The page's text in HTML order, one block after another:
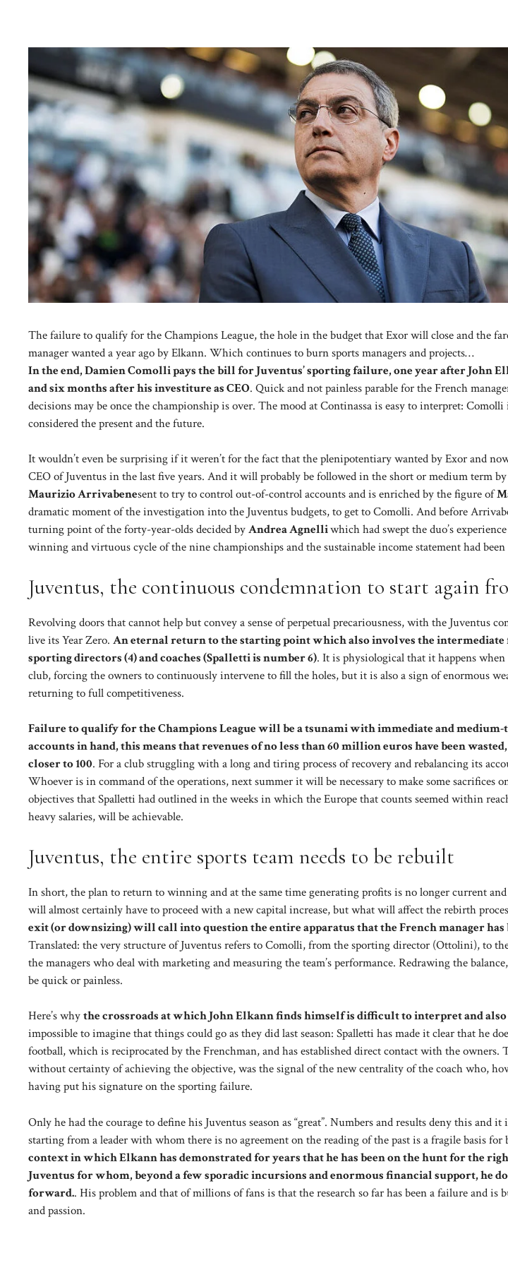
The failure to qualify for the Champions League, the hole in the budget that Exor will close and the
manager wanted a year ago by Elkann. Which continues to burn sports managers and projects…
In the end, Damien Comolli pays the bill for Juventus’ sporting failure, one year after John
and six months after his investiture as CEO. Quick and not painless parable for the French
decisions may be once the championship is over. The mood at Continassa is easy to interpret:
considered the present and the future.
It wouldn’t even be surprising if it weren’t for the fact that the plenipotentiary wanted by Exor and
CEO of Juventus in the last five years. And it will probably be followed in the short or medium term
Maurizio Arrivabenesent to try to control out-of-control accounts and is enriched by the figure of
dramatic moment of the investigation into the Juventus budgets, to get to Comolli. And before
turning point of the forty-year-olds decided byAndrea Agnelliwhich had swept the duo’s experience
winning and virtuous cycle of the nine championships and the sustainable income statement had
Juventus, the continuous condemnation to start again
Revolving doors that cannot help but convey a sense of perpetual precariousness, with the Juventus
live its Year Zero. An eternal return to the starting point which also involves the intermediate
sporting directors (4) and coaches (Spalletti is number 6). It is physiological that it happens
club, forcing the owners to continuously intervene to fill the holes, but it is also a sign of enormous
returning to full competitiveness.
Failure to qualify for the Champions League will be a tsunami with immediate and
accounts in hand, this means that revenues of no less than 60 million euros have been
closer to 100. For a club struggling with a long and tiring process of recovery and rebalancing its
Whoever is in command of the operations, next summer it will be necessary to make some sacrifices
objectives that Spalletti had outlined in the weeks in which the Europe that counts seemed within
heavy salaries, will be achievable.
Juventus, the entire sports team needs to be rebuilt
In short, the plan to return to winning and at the same time generating profits is no longer current
will almost certainly have to proceed with a new capital increase, but what will affect the rebirth
exit (or downsizing) will call into question the entire apparatus that the French manager
Translated: the very structure of Juventus refers to Comolli, from the sporting director (Ottolini), to
the managers who deal with marketing and measuring the team’s performance. Redrawing the
be quick or painless.
Here’s whythe crossroads at which John Elkann finds himself is difficult to interpret and
impossible to imagine that things could go as they did last season: Spalletti has made it clear that he
football, which is reciprocated by the Frenchman, and has established direct contact with the
without certainty of achieving the objective, was the signal of the new centrality of the coach who,
having put his signature on the sporting failure.
Only he had the courage to define his Juventus season as “great”. Numbers and results deny this and
starting from a leader with whom there is no agreement on the reading of the past is a fragile basis
context in which Elkann has demonstrated for years that he has been on the hunt for the
Juventus for whom, beyond a few sporadic incursions and enormous financial support, he
forward.. His problem and that of millions of fans is that the research so far has been a failure and is
and passion.